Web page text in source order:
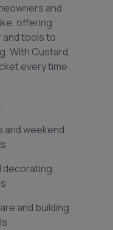
and
offering
tools to
With Custard,
every time
and weekend
decorating
and building